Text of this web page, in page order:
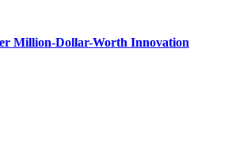
Million-Dollar-Worth Innovation